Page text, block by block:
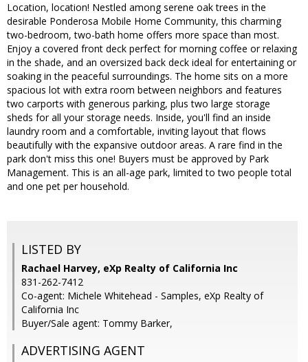
Location, location! Nestled among serene oak trees in the
desirable Ponderosa Mobile Home Community, this charming
two-bedroom, two-bath home offers more space than most.
Enjoy a covered front deck perfect for morning coffee or relaxing
in the shade, and an oversized back deck ideal for entertaining or
soaking in the peaceful surroundings. The home sits on a more
spacious lot with extra room between neighbors and features
two carports with generous parking, plus two large storage
sheds for all your storage needs. Inside, you'll find an inside
laundry room and a comfortable, inviting layout that flows
beautifully with the expansive outdoor areas. A rare find in the
park don't miss this one! Buyers must be approved by Park
Management. This is an all-age park, limited to two people total
and one pet per household.
LISTED BY
Rachael Harvey, eXp Realty of California Inc
831-262-7412
Co-agent: Michele Whitehead - Samples, eXp Realty of
California Inc
Buyer/Sale agent: Tommy Barker,
ADVERTISING AGENT